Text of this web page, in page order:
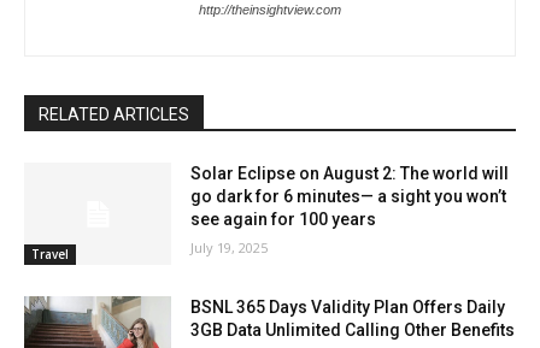
http://theinsightview.com
RELATED ARTICLES
Travel
Solar Eclipse on August 2: The world will
go dark for 6 minutes— a sight you won’t
see again for 100 years
July 19, 2025
BSNL 365 Days Validity Plan Offers Daily
3GB Data Unlimited Calling Other Benefits